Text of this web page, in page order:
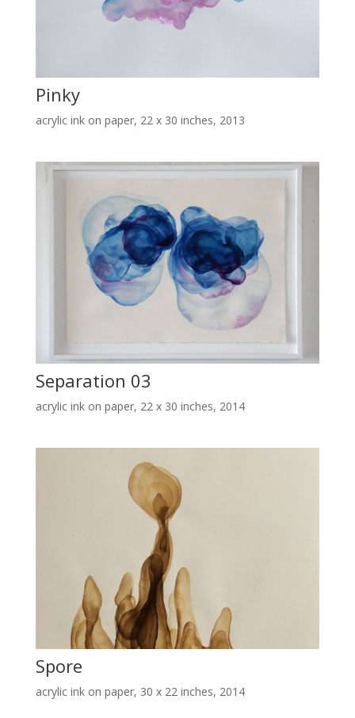
Pinky
acrylic ink on paper, 22 x 30 inches, 2013
Separation 03
acrylic ink on paper, 22 x 30 inches, 2014
Spore
acrylic ink on paper, 30 x 22 inches, 2014